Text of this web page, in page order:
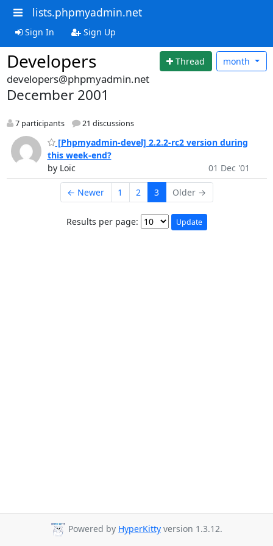
lists.phpmyadmin.net
Sign In Sign Up
Developers Thread month
developers@phpmyadmin.net
December 2001
7 participants 21 discussions
[Phpmyadmin-devel] 2.2.2-rc2 version during
this week-end?
by Loïc
01 Dec '01
← Newer 1 2 3 Older →
Results per page:
Powered by HyperKitty version 1.3.12.